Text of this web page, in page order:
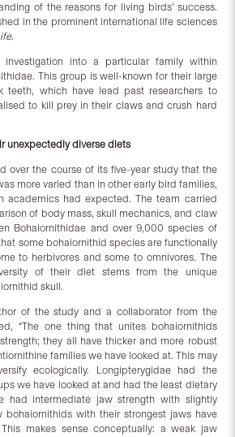
of the reasons for living birds’ success.
in the prominent international life sciences
.
into a particular family within
This group is well-known for their large
teeth, which have lead past researchers to
to kill prey in their claws and crush hard
unexpectedly diverse diets
over the course of its five-year study that the
more varied than in other early bird families,
academics had expected. The team carried
of body mass, skull mechanics, and claw
Bohaiornithidae and over 9,000 species of
some bohaiornithid species are functionally
to herbivores and some to omnivores. The
of their diet stems from the unique
skull.
of the study and a collaborator from the
“The one thing that unites bohaiornithids
they all have thicker and more robust
families we have looked at. This may
ecologically. Longipterygidae had the
we have looked at and had the least dietary
had intermediate jaw strength with slightly
bohaiornithids with their strongest jaws have
makes sense conceptually: a weak jaw